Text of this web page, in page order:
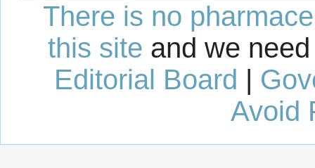
There is no
this site and we
Editorial Board |
Avoid